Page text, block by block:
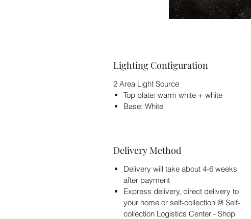
Lighting Configuration
2 Area Light Source
Top plate: warm white + white
Base: White
Delivery Method
Delivery will take about 4-6 weeks
after payment
Express delivery, direct delivery to
your home or self-collection @ Self-
collection Logistics Center - Shop